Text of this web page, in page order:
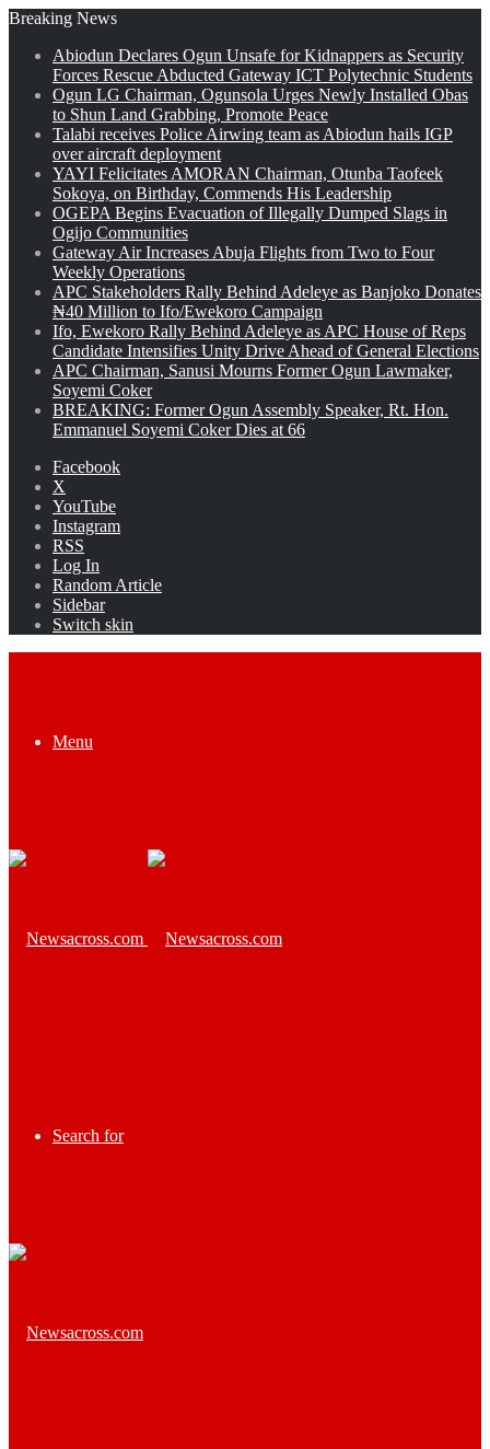
Breaking News
Abiodun Declares Ogun Unsafe for Kidnappers as Security
Forces Rescue Abducted Gateway ICT Polytechnic Students
Ogun LG Chairman, Ogunsola Urges Newly Installed Obas
to Shun Land Grabbing, Promote Peace
Talabi receives Police Airwing team as Abiodun hails IGP
over aircraft deployment
YAYI Felicitates AMORAN Chairman, Otunba Taofeek
Sokoya, on Birthday, Commends His Leadership
OGEPA Begins Evacuation of Illegally Dumped Slags in
Ogijo Communities
Gateway Air Increases Abuja Flights from Two to Four
Weekly Operations
APC Stakeholders Rally Behind Adeleye as Banjoko Donates
₦40 Million to Ifo/Ewekoro Campaign
Ifo, Ewekoro Rally Behind Adeleye as APC House of Reps
Candidate Intensifies Unity Drive Ahead of General Elections
APC Chairman, Sanusi Mourns Former Ogun Lawmaker,
Soyemi Coker
BREAKING: Former Ogun Assembly Speaker, Rt. Hon.
Emmanuel Soyemi Coker Dies at 66
Facebook
X
YouTube
Instagram
RSS
Log In
Random Article
Sidebar
Switch skin
Menu
Search for